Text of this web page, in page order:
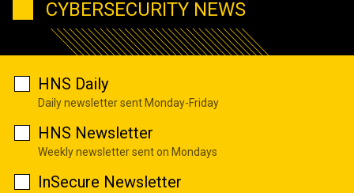
CYBERSECURITY NEWS
HNS Daily
Daily newsletter sent Monday-Friday
HNS Newsletter
Weekly newsletter sent on Mondays
InSecure Newsletter